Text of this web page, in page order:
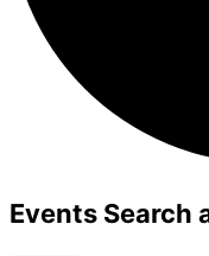
Events
Events Search